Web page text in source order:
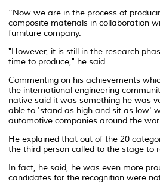
“Now we are in the process of
composite materials in collaboration
furniture company.
"However, it is still in the research
time to produce," he said.
Commenting on his achievements
the international engineering
native said it was something he was
able to 'stand as high and sit as low'
automotive companies around the
He explained that out of the 20
the third person called to the stage to
In fact, he said, he was even more
candidates for the recognition were